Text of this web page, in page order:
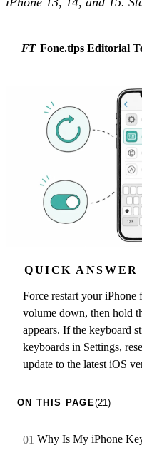
FT Fone.tips Editorial
QUICK ANSWER
Force restart your iPhone
volume down, then hold
appears. If the keyboard
keyboards in Settings,
update to the latest iOS
ON THIS PAGE(21)
Why Is My iPhone